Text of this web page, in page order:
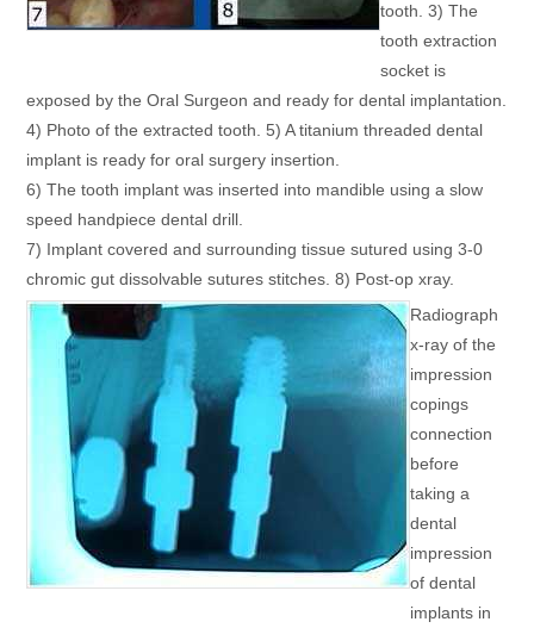
tooth. 3) The
tooth extraction
socket is
exposed by the Oral Surgeon and ready for dental implantation.
4) Photo of the extracted tooth. 5) A titanium threaded dental
implant is ready for oral surgery insertion.
6) The tooth implant was inserted into mandible using a slow
speed handpiece dental drill.
7) Implant covered and surrounding tissue sutured using 3-0
chromic gut dissolvable sutures stitches. 8) Post-op xray.
Radiograph
x-ray of the
impression
copings
connection
before
taking a
dental
impression
of dental
implants in